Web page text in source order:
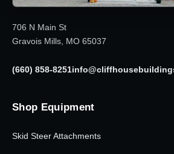
706 N Main St
Gravois Mills, MO 65037
(660) 858-8251
Shop Equipment
Skid Steer Attachments